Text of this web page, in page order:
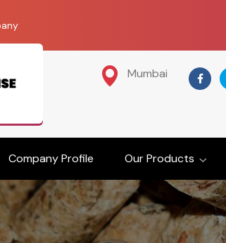
Mumbai
Company Profile Our Products